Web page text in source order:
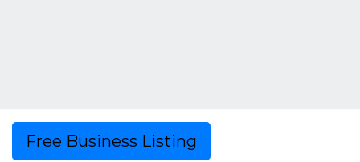
Free Business Listing